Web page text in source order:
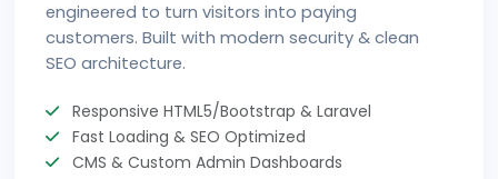
engineered to turn visitors into paying
customers. Built with modern security & clean
SEO architecture.
Responsive HTML5/Bootstrap & Laravel
Fast Loading & SEO Optimized
CMS & Custom Admin Dashboards